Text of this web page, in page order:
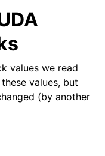
values we read
values, but
(by another